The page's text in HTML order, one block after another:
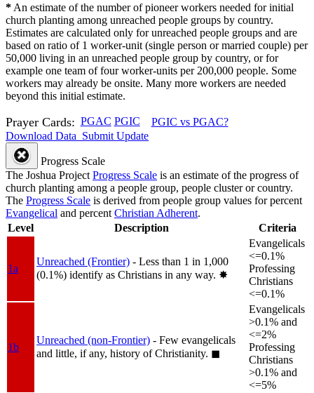
* An estimate of the number of pioneer workers needed for initial
church planting among unreached people groups by country.
Estimates are calculated only for unreached people groups and are
based on ratio of 1 worker-unit (single person or married couple) per
50,000 living in an unreached people group by country, or for
example one team of four worker-units per 200,000 people. Some
workers may already be onsite. Many more workers are needed
beyond this initial estimate.
Prayer Cards: PGAC PGIC
PGIC vs PGAC?
Download Data Submit Update
Progress Scale
The Joshua Project Progress Scale is an estimate of the progress of
church planting among a people group, people cluster or country.
The Progress Scale is derived from people group values for percent
Evangelical and percent Christian Adherent.
Level
Description Criteria
1a
Unreached (Frontier) - Less than 1 in 1,000
(0.1%) identify as Christians in any way. ✸︎
Evangelicals
<=0.1%
Professing
Christians
<=0.1%
1b
Unreached (non-Frontier) - Few evangelicals
and little, if any, history of Christianity. ◼︎
Evangelicals
>0.1% and
<=2%
Professing
Christians
>0.1% and
<=5%